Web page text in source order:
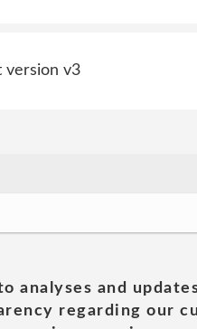
version v3
analyses and
regarding our